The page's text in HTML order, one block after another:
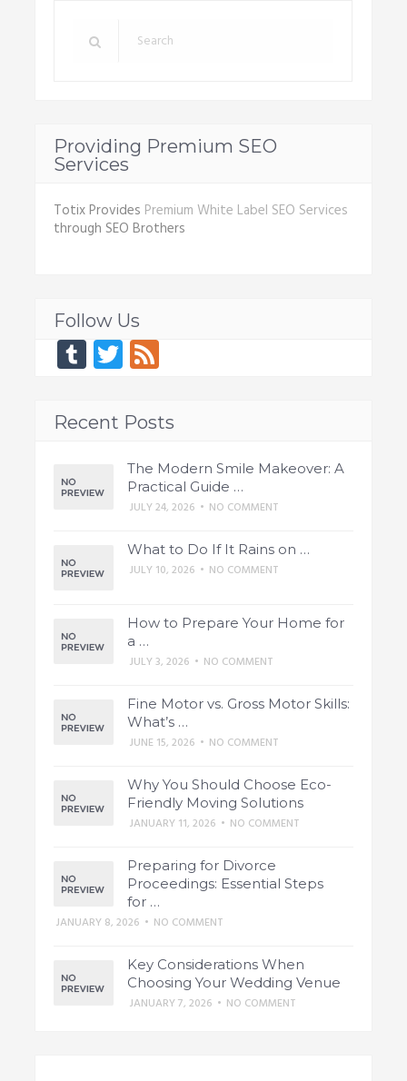
Providing Premium SEO
Services
Totix Provides Premium White Label SEO Services
through SEO Brothers
Follow Us
Tumblr
Twitter
Feed
Recent Posts
The Modern Smile Makeover: A
Practical Guide …
JULY 24, 2026 • NO COMMENT
What to Do If It Rains on …
JULY 10, 2026 • NO COMMENT
How to Prepare Your Home for
a …
JULY 3, 2026 • NO COMMENT
Fine Motor vs. Gross Motor Skills:
What’s …
JUNE 15, 2026 • NO COMMENT
Why You Should Choose Eco-
Friendly Moving Solutions
JANUARY 11, 2026 • NO COMMENT
Preparing for Divorce
Proceedings: Essential Steps
for …
JANUARY 8, 2026 • NO COMMENT
Key Considerations When
Choosing Your Wedding Venue
JANUARY 7, 2026 • NO COMMENT